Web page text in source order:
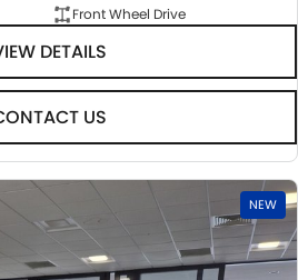
Front Wheel Drive
DETAILS
US
NEW